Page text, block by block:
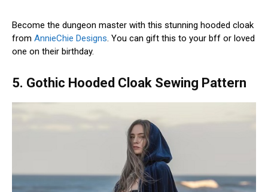
Become the dungeon master with this stunning hooded cloak
from AnnieChie Designs. You can gift this to your bff or loved
one on their birthday.
5. Gothic Hooded Cloak Sewing Pattern